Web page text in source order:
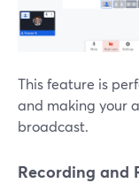
This feature is
and making your
broadcast.
Recording and